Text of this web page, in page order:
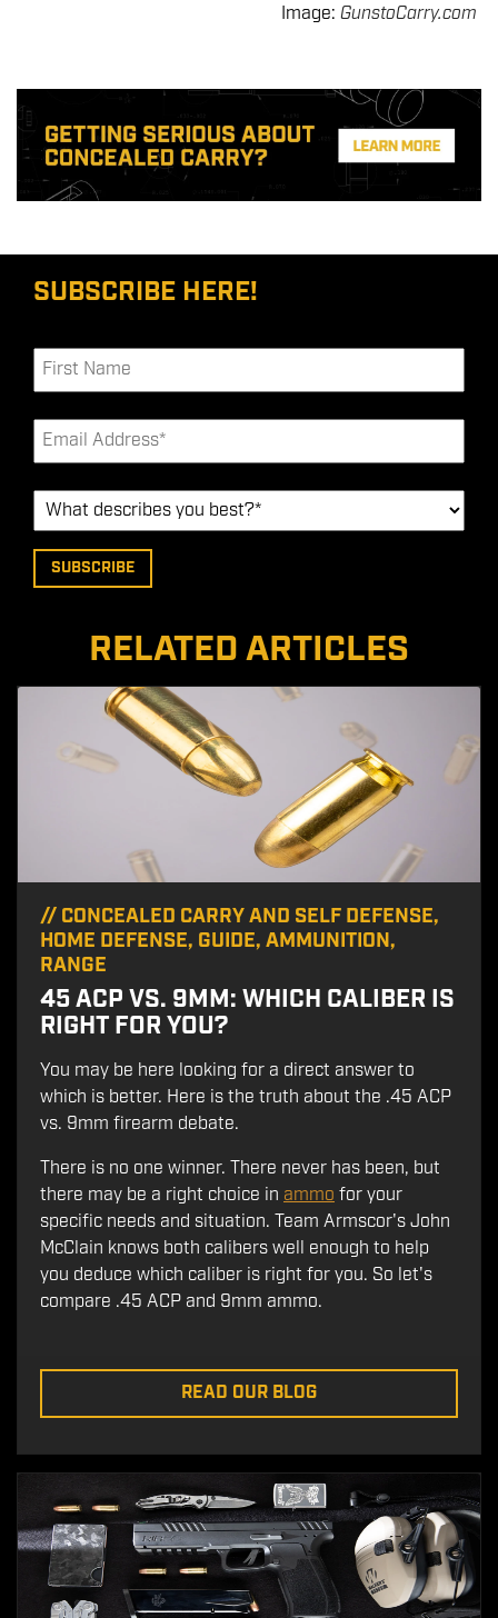
Image: GunstoCarry.com
SUBSCRIBE HERE!
RELATED ARTICLES
// CONCEALED CARRY AND SELF DEFENSE,
HOME DEFENSE, GUIDE, AMMUNITION,
RANGE
45 ACP VS. 9MM: WHICH CALIBER IS
RIGHT FOR YOU?
You may be here looking for a direct answer to
which is better. Here is the truth about the .45 ACP
vs. 9mm firearm debate.
There is no one winner. There never has been, but
there may be a right choice in ammo for your
specific needs and situation. Team Armscor's John
McClain knows both calibers well enough to help
you deduce which caliber is right for you. So let's
compare .45 ACP and 9mm ammo.
READ OUR BLOG